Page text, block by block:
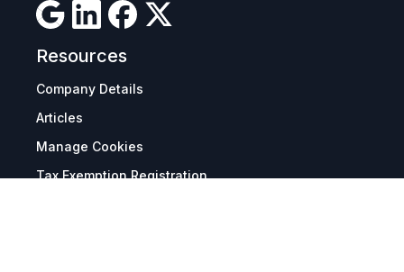
Resources
Company Details
Articles
Manage Cookies
Tax Exemption Registration